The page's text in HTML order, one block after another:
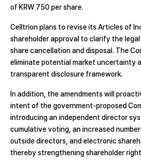
of KRW 750 per share.
Celltrion plans to revise its Articles of
shareholder approval to clarify the
share cancellation and disposal. The
eliminate potential market uncertainty
transparent disclosure framework.
In addition, the amendments will
intent of the government-proposed
introducing an independent director
cumulative voting, an increased
outside directors, and electronic
thereby strengthening shareholder